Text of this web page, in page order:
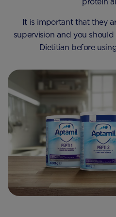
It is important that they
supervision and you
Dietitian before